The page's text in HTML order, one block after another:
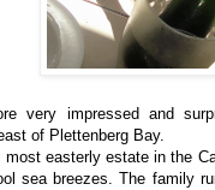
very impressed and
of Plettenberg Bay.
most easterly estate in the
sea breezes. The family